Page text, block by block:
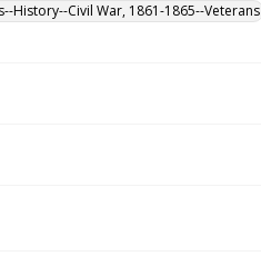
History--Civil War, 1861-1865--Veterans